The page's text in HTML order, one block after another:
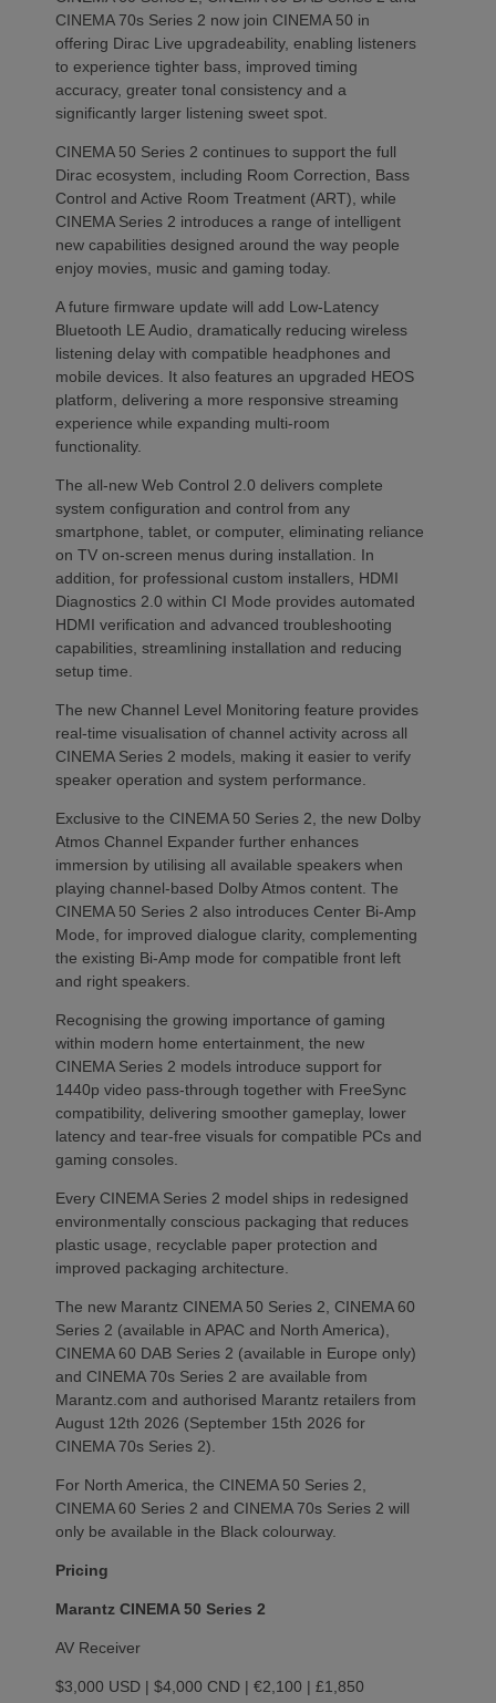
CINEMA 70s Series 2 now join CINEMA 50 in
offering Dirac Live upgradeability, enabling listeners
to experience tighter bass, improved timing
accuracy, greater tonal consistency and a
significantly larger listening sweet spot.
CINEMA 50 Series 2 continues to support the full
Dirac ecosystem, including Room Correction, Bass
Control and Active Room Treatment (ART), while
CINEMA Series 2 introduces a range of intelligent
new capabilities designed around the way people
enjoy movies, music and gaming today.
A future firmware update will add Low-Latency
Bluetooth LE Audio, dramatically reducing wireless
listening delay with compatible headphones and
mobile devices. It also features an upgraded HEOS
platform, delivering a more responsive streaming
experience while expanding multi-room
functionality.
The all-new Web Control 2.0 delivers complete
system configuration and control from any
smartphone, tablet, or computer, eliminating reliance
on TV on-screen menus during installation. In
addition, for professional custom installers, HDMI
Diagnostics 2.0 within CI Mode provides automated
HDMI verification and advanced troubleshooting
capabilities, streamlining installation and reducing
setup time.
The new Channel Level Monitoring feature provides
real-time visualisation of channel activity across all
CINEMA Series 2 models, making it easier to verify
speaker operation and system performance.
Exclusive to the CINEMA 50 Series 2, the new Dolby
Atmos Channel Expander further enhances
immersion by utilising all available speakers when
playing channel-based Dolby Atmos content. The
CINEMA 50 Series 2 also introduces Center Bi-Amp
Mode, for improved dialogue clarity, complementing
the existing Bi-Amp mode for compatible front left
and right speakers.
Recognising the growing importance of gaming
within modern home entertainment, the new
CINEMA Series 2 models introduce support for
1440p video pass-through together with FreeSync
compatibility, delivering smoother gameplay, lower
latency and tear-free visuals for compatible PCs and
gaming consoles.
Every CINEMA Series 2 model ships in redesigned
environmentally conscious packaging that reduces
plastic usage, recyclable paper protection and
improved packaging architecture.
The new Marantz CINEMA 50 Series 2, CINEMA 60
Series 2 (available in APAC and North America),
CINEMA 60 DAB Series 2 (available in Europe only)
and CINEMA 70s Series 2 are available from
Marantz.com and authorised Marantz retailers from
August 12th 2026 (September 15th 2026 for
CINEMA 70s Series 2).
For North America, the CINEMA 50 Series 2,
CINEMA 60 Series 2 and CINEMA 70s Series 2 will
only be available in the Black colourway.
Pricing
Marantz CINEMA 50 Series 2
AV Receiver
$3,000 USD | $4,000 CND | €2,100 | £1,850